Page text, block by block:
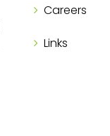
Careers
Links